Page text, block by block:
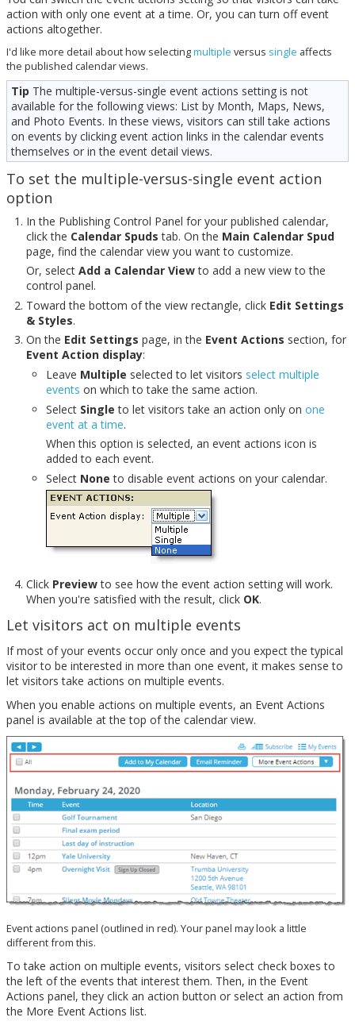
action with only one event at a time. Or, you can turn off event
actions altogether.
I'd like more detail about how selectingmultiple versus single affects
the published calendar views.
Tip The multiple-versus-single event actions setting is not
available for the following views: List by Month, Maps, News,
and Photo Events. In these views, visitors can still take actions
on events by clicking event action links in the calendar events
themselves or in the event detail views.
To set the multiple-versus-single event action
option
In the Publishing Control Panel for your published calendar,
click the Calendar Spuds tab. On the Main Calendar Spud
page, find the calendar view you want to customize.
Or, select Add a Calendar Viewto add a new view to the
control panel.
Toward the bottom of the view rectangle, click Edit Settings
& Styles.
On the Edit Settings page, in the Event Actions section, for
Event Action display:
Leave Multiple selected to let visitors select multiple
events on which to take the same action.
Select Single to let visitors take an action only on one
event at a time.
When this option is selected, an event actions icon is
added to each event.
Select None to disable event actions on your calendar.
Click Previewto see how the event action setting will work.
When you're satisfied with the result, click OK.
Let visitors act on multiple events
If most of your events occur only once and you expect the typical
visitor to be interested in more than one event, it makes sense to
let visitors take actions on multiple events.
When you enable actions on multiple events, an Event Actions
panel is available at the top of the calendar view.
Event actions panel (outlined in red). Your panel may look a little
different from this.
To take action on multiple events, visitors select check boxes to
the left of the events that interest them. Then, in the Event
Actions panel, they click an action button or select an action from
the More Event Actions list.